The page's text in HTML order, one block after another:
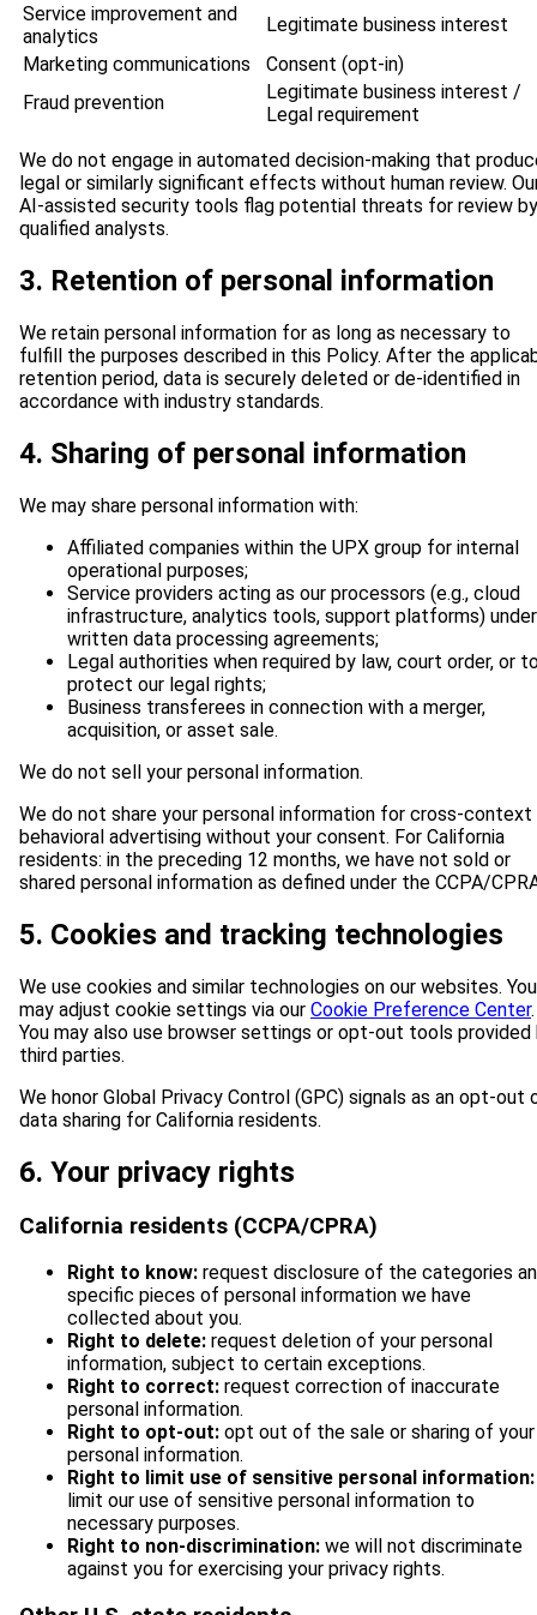
Service improvement and
analytics
Legitimate business interest
Marketing communications
Consent (opt-in)
Fraud prevention
Legitimate business interest /
Legal requirement
We do not engage in automated decision-making that
legal or similarly significant effects without human review.
AI-assisted security tools flag potential threats for review by
qualified analysts.
3. Retention of personal information
We retain personal information for as long as necessary to
fulfill the purposes described in this Policy. After the
retention period, data is securely deleted or de-identified in
accordance with industry standards.
4. Sharing of personal information
We may share personal information with:
Affiliated companies within the UPX group for internal
operational purposes;
Service providers acting as our processors (e.g., cloud
infrastructure, analytics tools, support platforms) under
written data processing agreements;
Legal authorities when required by law, court order, or
protect our legal rights;
Business transferees in connection with a merger,
acquisition, or asset sale.
We do not sell your personal information.
We do not share your personal information for cross-context
behavioral advertising without your consent. For California
residents: in the preceding 12 months, we have not sold or
shared personal information as defined under the CCPA/
5. Cookies and tracking technologies
We use cookies and similar technologies on our websites. You
may adjust cookie settings via our Cookie Preference Center.
You may also use browser settings or opt-out tools provided
third parties.
We honor Global Privacy Control (GPC) signals as an opt-out
data sharing for California residents.
6. Your privacy rights
California residents (CCPA/CPRA)
Right to know: request disclosure of the categories
specific pieces of personal information we have
collected about you.
Right to delete: request deletion of your personal
information, subject to certain exceptions.
Right to correct: request correction of inaccurate
personal information.
Right to opt-out: opt out of the sale or sharing of your
personal information.
Right to limit use of sensitive personal information:
limit our use of sensitive personal information to
necessary purposes.
Right to non-discrimination: we will not discriminate
against you for exercising your privacy rights.